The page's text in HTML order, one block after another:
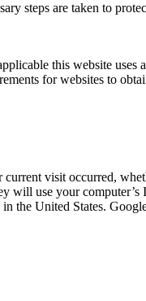
steps are taken to
this website
for websites to
visit occurred,
use your
the United States.